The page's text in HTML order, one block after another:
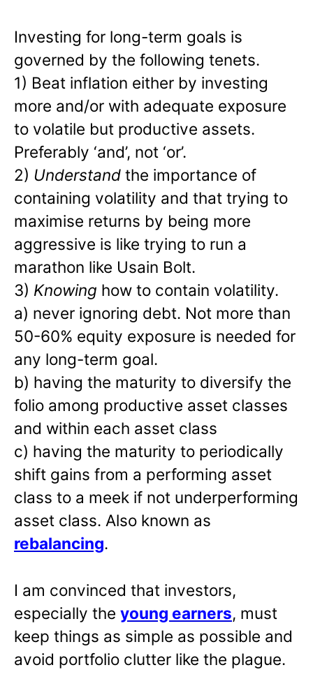
Investing for long-term goals is
governed by the following tenets.
1) Beat inflation either by investing
more and/or with adequate exposure
to volatile but productive assets.
Preferably ‘and’, not ‘or’.
2) Understand the importance of
containing volatility and that trying to
maximise returns by being more
aggressive is like trying to run a
marathon like Usain Bolt.
3) Knowing how to contain volatility.
a) never ignoring debt. Not more than
50-60% equity exposure is needed for
any long-term goal.
b) having the maturity to diversify the
folio among productive asset classes
and within each asset class
c) having the maturity to periodically
shift gains from a performing asset
class to a meek if not underperforming
asset class. Also known as
rebalancing.
I am convinced that investors,
especially the young earners, must
keep things as simple as possible and
avoid portfolio clutter like the plague.